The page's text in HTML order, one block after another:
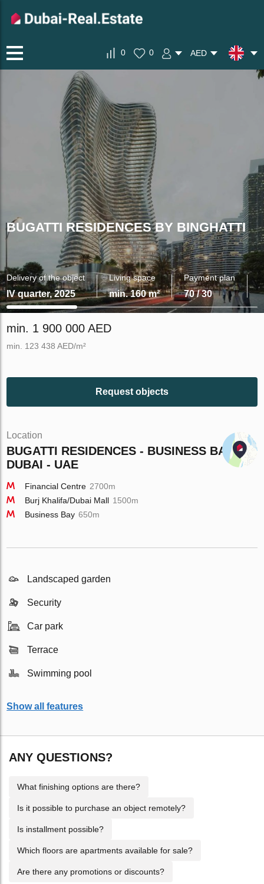
0 0 AED
BUGATTI RESIDENCES BY BINGHATTI
Delivery of the object
IV quarter, 2025
Living space
min. 160 m²
Payment plan
70 / 30
min. 1 900 000 AED
min. 123 438 AED/m²
Request objects
Location
BUGATTI RESIDENCES - BUSINESS BAY -
DUBAI - UAE
Financial Centre 2700m
Burj Khalifa/Dubai Mall 1500m
Business Bay 650m
Landscaped garden
Security
Car park
Terrace
Swimming pool
Show all features
ANY QUESTIONS?
What finishing options are there?
Is it possible to purchase an object remotely?
Is installment possible?
Which floors are apartments available for sale?
Are there any promotions or discounts?